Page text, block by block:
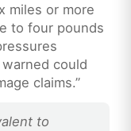
miles or more
to four pounds
could
claims.”
to